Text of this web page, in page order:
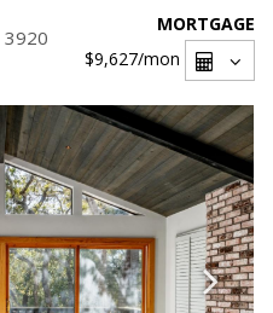
3920
MORTGAGE
$9,627/mon